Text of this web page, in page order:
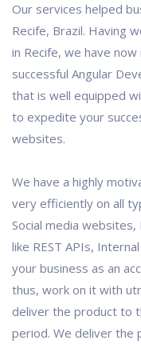
Our services helped
Recife, Brazil. Having
in Recife, we have
successful Angular
that is well equipped
to expedite your
websites.
We have a highly
very efficiently on all
Social media
like REST APIs,
your business as an
thus, work on it with
deliver the product to
period. We deliver the